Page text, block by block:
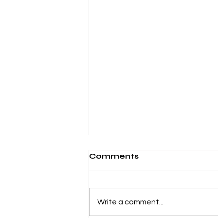
Comments
Write a comment...